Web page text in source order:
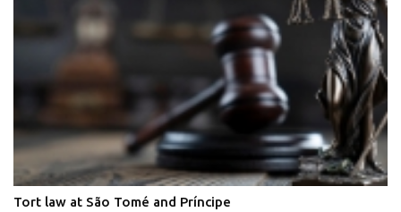
Tort law at São Tomé and Príncipe